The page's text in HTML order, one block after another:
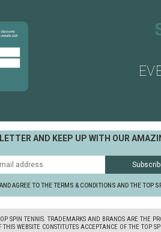
AND KEEP UP WITH OUR
AGREE TO THE TERMS & CONDITIONS AND THE TOP
SPIN TENNIS. TRADEMARKS AND BRANDS ARE THE
THIS WEBSITE CONSTITUTES ACCEPTANCE OF THE TOP